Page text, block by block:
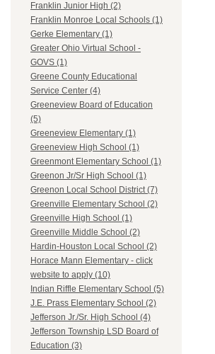
Franklin Junior High (2)
Franklin Monroe Local Schools (1)
Gerke Elementary (1)
Greater Ohio Virtual School -
GOVS (1)
Greene County Educational
Service Center (4)
Greeneview Board of Education
(5)
Greeneview Elementary (1)
Greeneview High School (1)
Greenmont Elementary School (1)
Greenon Jr/Sr High School (1)
Greenon Local School District (7)
Greenville Elementary School (2)
Greenville High School (1)
Greenville Middle School (2)
Hardin-Houston Local School (2)
Horace Mann Elementary - click
website to apply (10)
Indian Riffle Elementary School (5)
J.E. Prass Elementary School (2)
Jefferson Jr./Sr. High School (4)
Jefferson Township LSD Board of
Education (3)